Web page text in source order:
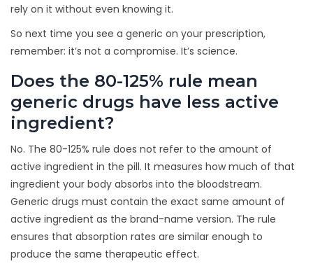
rely on it without even knowing it.
So next time you see a generic on your prescription,
remember: it’s not a compromise. It’s science.
Does the 80-125% rule mean
generic drugs have less active
ingredient?
No. The 80-125% rule does not refer to the amount of
active ingredient in the pill. It measures how much of that
ingredient your body absorbs into the bloodstream.
Generic drugs must contain the exact same amount of
active ingredient as the brand-name version. The rule
ensures that absorption rates are similar enough to
produce the same therapeutic effect.